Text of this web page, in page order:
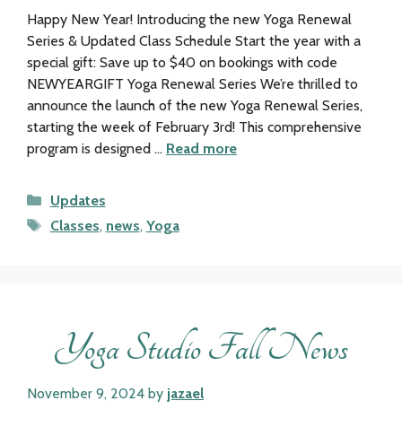
Happy New Year! Introducing the new Yoga Renewal
Series & Updated Class Schedule Start the year with a
special gift: Save up to $40 on bookings with code
NEWYEARGIFT Yoga Renewal Series We’re thrilled to
announce the launch of the new Yoga Renewal Series,
starting the week of February 3rd! This comprehensive
program is designed … Read more
Categories
Updates
Tags
Classes, news, Yoga
Yoga Studio Fall News
November 9, 2024 by jazael